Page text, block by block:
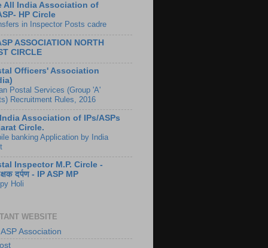
All India Association of
HP Circle
in Inspector Posts cadre
ASSOCIATION NORTH
CIRCLE
Officers' Association
Postal Services (Group 'A'
Recruitment Rules, 2016
Association of IPs/ASPs
Circle.
banking Application by India
Inspector M.P. Circle -
दर्पण - IP ASP MP
Holi
WEBSITE
Association